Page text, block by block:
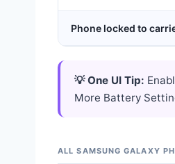
Phone locked to
💡 One UI Tip:
More Battery
ALL SAMSUNG GALAXY